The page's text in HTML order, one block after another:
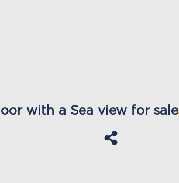
with a Sea view for sale